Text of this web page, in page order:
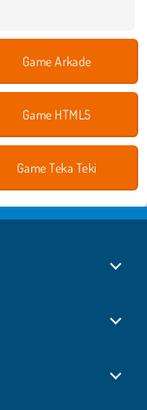
Game Arkade
Game HTML5
Game Teka Teki